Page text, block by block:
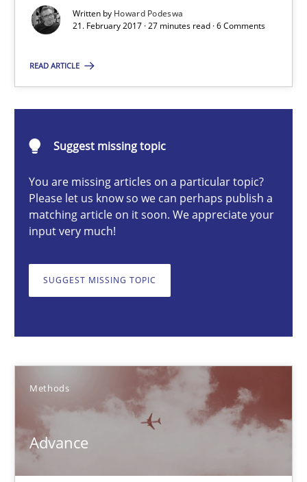
Written by Howard Podeswa
21. February 2017 · 27 minutes read · 6 Comments
READ ARTICLE
Suggest missing topic
You are missing articles on a particular topic?
Please let us know so we can perhaps publish a
matching article on it soon. We appreciate your
input very much!
SUGGEST MISSING TOPIC
Methods
Advance
The Business Case for Agile Business Analysis
What is Agile Business Analysis, and 10 reasons why it’s
21.02.2017
27 minutes
Brett Bicknell
Karim Kanso